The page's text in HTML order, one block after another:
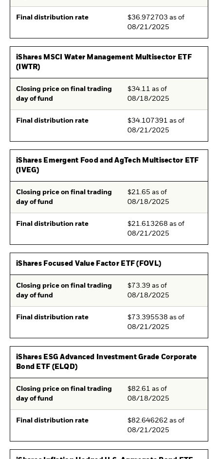
Final distribution rate
$36.972703 as of
08/21/2025
iShares MSCI Water Management Multisector ETF
(IWTR)
Closing price on final trading
day of fund
$34.11 as of
08/18/2025
Final distribution rate
$34.107391 as of
08/21/2025
iShares Emergent Food and AgTech Multisector ETF
(IVEG)
Closing price on final trading
day of fund
$21.65 as of
08/18/2025
Final distribution rate
$21.613268 as of
08/21/2025
iShares Focused Value Factor ETF (FOVL)
Closing price on final trading
day of fund
$73.39 as of
08/18/2025
Final distribution rate
$73.395538 as of
08/21/2025
iShares ESG Advanced Investment Grade Corporate
Bond ETF (ELQD)
Closing price on final trading
day of fund
$82.61 as of
08/18/2025
Final distribution rate
$82.646262 as of
08/21/2025